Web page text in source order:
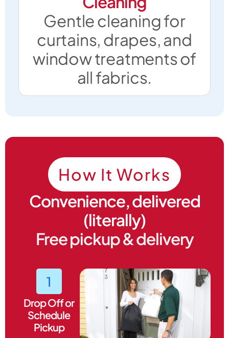
Gentle cleaning for
curtains, drapes, and
window treatments of
all fabrics.
How It Works
Convenience, delivered
(literally)
Free pickup & delivery
Drop Off or
Schedule
Pickup